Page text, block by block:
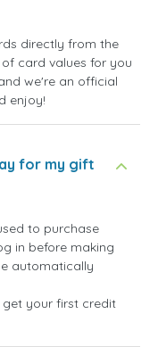
directly from the
card values for you
we're an official
enjoy!
for my gift
to purchase
in before making
automatically
your first credit